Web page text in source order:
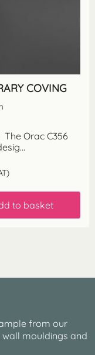
COVING
Orac C356
to basket
from our
wall mouldings and